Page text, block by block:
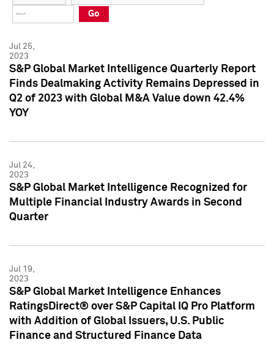
Press Kit
Press Kit
Go
Jul 25,
2023
S&P Global Market Intelligence Quarterly Report
Finds Dealmaking Activity Remains Depressed in
Q2 of 2023 with Global M&A Value down 42.4%
YOY
Jul 24,
2023
S&P Global Market Intelligence Recognized for
Multiple Financial Industry Awards in Second
Quarter
Jul 19,
2023
S&P Global Market Intelligence Enhances
RatingsDirect® over S&P Capital IQ Pro Platform
with Addition of Global Issuers, U.S. Public
Finance and Structured Finance Data